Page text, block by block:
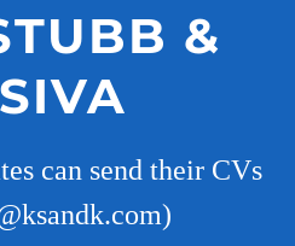
&
can send their CVs